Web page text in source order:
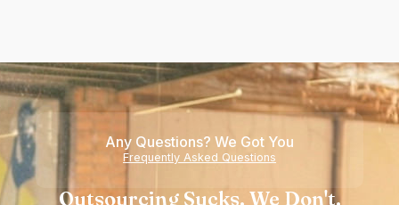
Any Questions? We Got You
Frequently Asked Questions
Outsourcing Sucks. We Don't.